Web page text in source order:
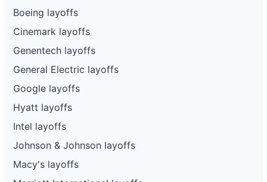
Boeing layoffs
Cinemark layoffs
Genentech layoffs
General Electric layoffs
Google layoffs
Hyatt layoffs
Intel layoffs
Johnson & Johnson layoffs
Macy's layoffs